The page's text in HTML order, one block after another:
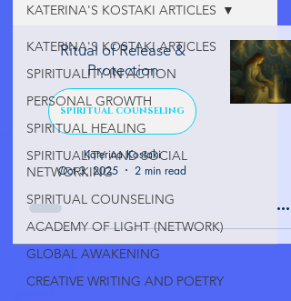
KATERINA'S KOSTAKI ARTICLES
SPIRITUALITY IN ACTION
PERSONAL GROWTH
SPIRITUAL HEALING
SPIRITUALITY AND SOCIAL
NETWORKING
SPIRITUAL COUNSELING
ACADEMY OF LIGHT (NETWORK)
GLOBAL AWAKENING
CREATIVE WRITING AND POETRY
KATERINA'S KOSTAKI ARTICLES
Ritual of Release &
Protection
SPIRITUAL COUNSELING
Katerina Kostaki
Oct 3, 2025
2 min read